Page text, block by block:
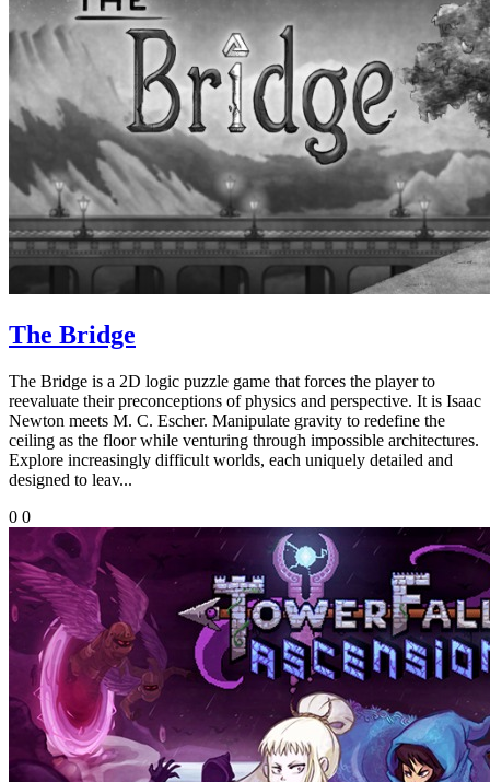
The Bridge
The Bridge is a 2D logic puzzle game that forces the player to
reevaluate their preconceptions of physics and perspective. It is Isaac
Newton meets M. C. Escher. Manipulate gravity to redefine the
ceiling as the floor while venturing through impossible architectures.
Explore increasingly difficult worlds, each uniquely detailed and
designed to leav...
0 0